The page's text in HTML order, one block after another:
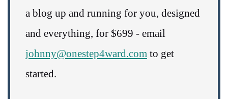
a blog up and running for you, designed
and everything, for $699 - email
johnny@onestep4ward.com to get
started.